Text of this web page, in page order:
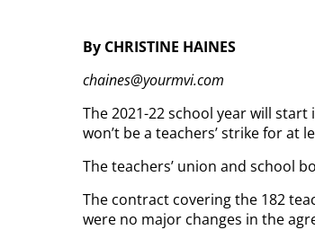
By CHRISTINE HAINES
chaines@yourmvi.com
The 2021-22 school year will
won’t be a teachers’ strike for at
The teachers’ union and school
The contract covering the 182
were no major changes in the